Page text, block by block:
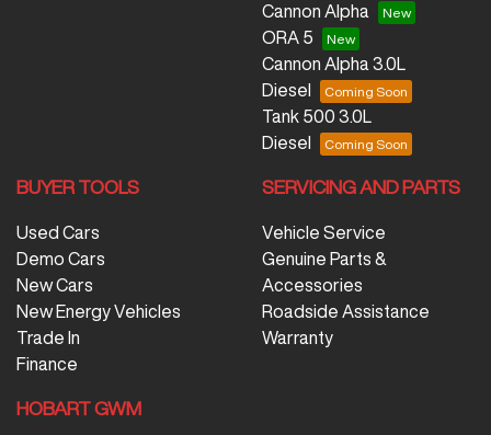
Cannon Alpha
ORA 5
Cannon Alpha 3.0L
Diesel
Tank 500 3.0L
Diesel
BUYER TOOLS
Used Cars
Demo Cars
New Cars
New Energy Vehicles
Trade In
Finance
SERVICING AND PARTS
Vehicle Service
Genuine Parts &
Accessories
Roadside Assistance
Warranty
HOBART GWM